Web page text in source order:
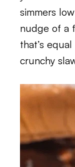
simmers
nudge of a
that’s
crunchy